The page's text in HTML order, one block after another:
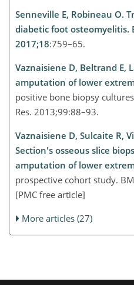
Senneville E, Robineau O.
diabetic foot osteomyelitis.
2017;18:759–65.
Vaznaisiene D, Beltrand E,
amputation of lower
positive bone biopsy
Res. 2013;99:88–93.
Vaznaisiene D, Sulcaite R,
Section's osseous slice
amputation of lower
prospective cohort study.
[PMC free article]
More articles (27)